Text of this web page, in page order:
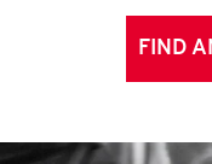
FIND